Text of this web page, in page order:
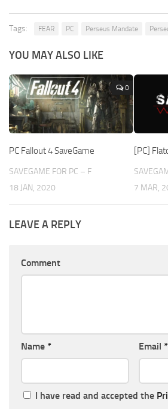
Tags: FEAR PC Perseus Mandate
YOU MAY ALSO LIKE
0
PC Fallout 4 SaveGame
SAVEGAME FOR PC – F
18 JAN, 2020
[PC]
7 MAR,
LEAVE A REPLY
Comment
Name * Email *
I have read and accepted the